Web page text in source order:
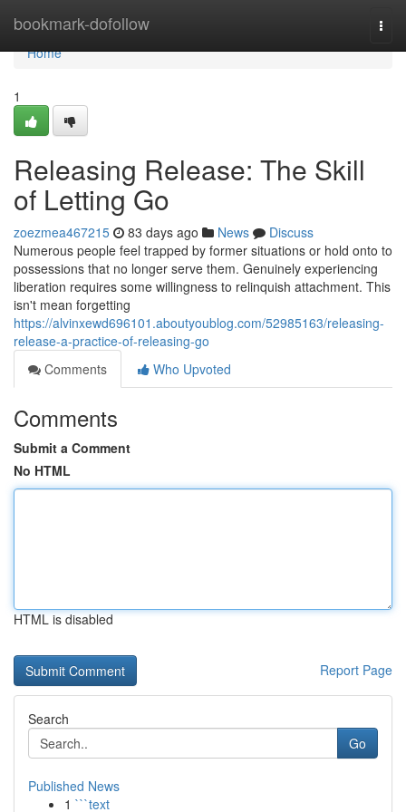
bookmark-dofollow
Home
Home
1
Releasing Release: The Skill
of Letting Go
zoezmea467215 83 days ago News
Discuss
Numerous people feel trapped by former situations or hold onto to
possessions that no longer serve them. Genuinely experiencing
liberation requires some willingness to relinquish attachment. This
isn't mean forgetting
https://alvinxewd696101.aboutyoublog.com/52985163/releasing-
release-a-practice-of-releasing-go
Comments
Who Upvoted
Comments
Submit a Comment
No HTML
HTML is disabled
Report Page
Search
Go
Published News
1 ```text